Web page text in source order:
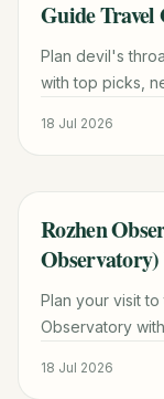
Guide Travel
Plan devil's
with top picks,
18 Jul 2026
TRAVEL GUIDE
Rozhen
Plan your visit
Observatory
18 Jul 2026